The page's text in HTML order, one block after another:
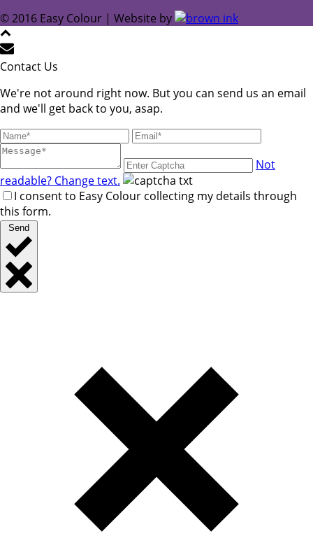
© 2016 Easy Colour | Website by
Contact Us
We're not around right now. But you can send us an email
and we'll get back to you, asap.
Not
readable? Change text.
I consent to Easy Colour collecting my details through
this form.
Send